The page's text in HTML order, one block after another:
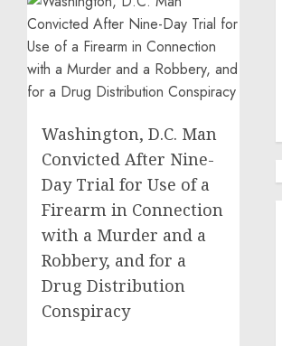
Washington, D.C. Man
Convicted After Nine-
Day Trial for Use of a
Firearm in Connection
with a Murder and a
Robbery, and for a
Drug Distribution
Conspiracy